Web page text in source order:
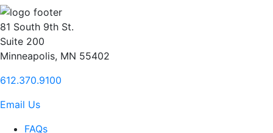
81 South 9th St.
Suite 200
Minneapolis, MN 55402
612.370.9100
Email Us
FAQs